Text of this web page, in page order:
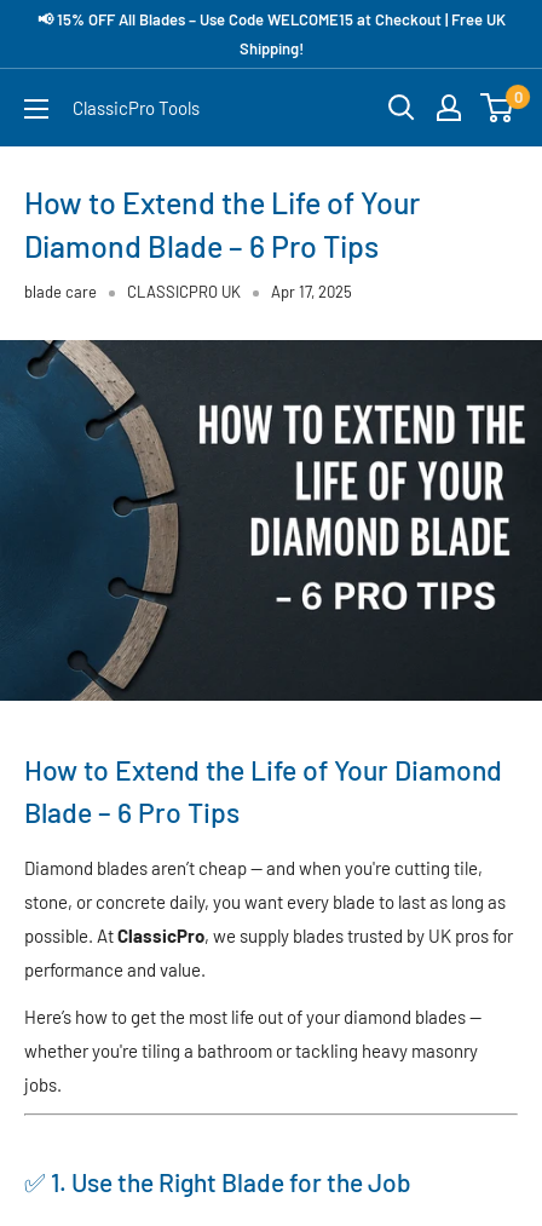
📢 15% OFF All Blades – Use Code WELCOME15 at Checkout | Free UK
Shipping!
ClassicPro Tools 0
How to Extend the Life of Your
Diamond Blade – 6 Pro Tips
blade care CLASSICPRO UK Apr 17, 2025
How to Extend the Life of Your Diamond
Blade – 6 Pro Tips
Diamond blades aren’t cheap — and when you're cutting tile,
stone, or concrete daily, you want every blade to last as long as
possible. AtClassicPro, we supply blades trusted by UK pros for
performance and value.
Here’s how to get the most life out of your diamond blades —
whether you're tiling a bathroom or tackling heavy masonry
jobs.
✅ 1. Use the Right Blade for the Job